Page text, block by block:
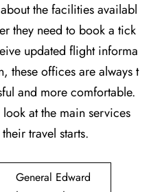
the facilities availabl
they need to book a tick
updated flight informa
these offices are always t
and more comfortable.
at the main services
travel ​‍​‌‍​‍‌​‍​‌‍​‍‌starts.
General Edward